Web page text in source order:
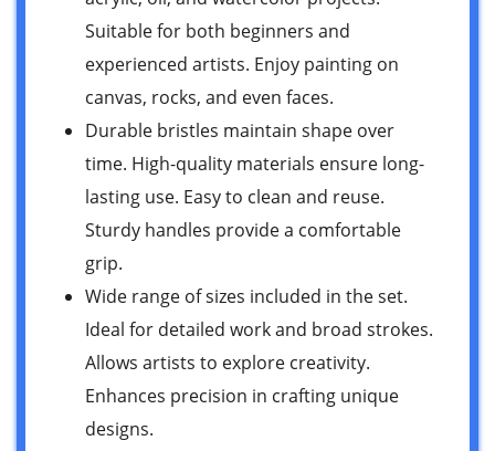
Suitable for both beginners and
experienced artists. Enjoy painting on
canvas, rocks, and even faces.
Durable bristles maintain shape over
time. High-quality materials ensure long-
lasting use. Easy to clean and reuse.
Sturdy handles provide a comfortable
grip.
Wide range of sizes included in the set.
Ideal for detailed work and broad strokes.
Allows artists to explore creativity.
Enhances precision in crafting unique
designs.